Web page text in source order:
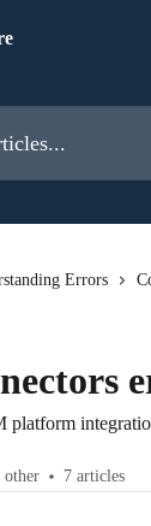
Errors
platform
other 7 articles